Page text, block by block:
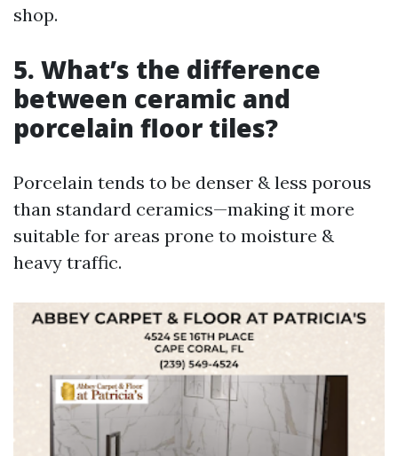
shop.
5. What’s the difference
between ceramic and
porcelain floor tiles?
Porcelain tends to be denser & less porous
than standard ceramics—making it more
suitable for areas prone to moisture &
heavy traffic.